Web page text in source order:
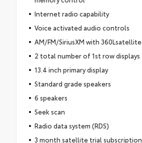
Internet radio capability
Voice activated audio controls
AM/FM/SiriusXM with 360Lsatellite
2 total number of 1st row displays
13.4 inch primary display
Standard grade speakers
6 speakers
Seek scan
Radio data system (RDS)
3 month satellite trial subscription